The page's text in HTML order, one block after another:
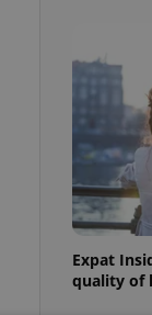
Expat
quality of